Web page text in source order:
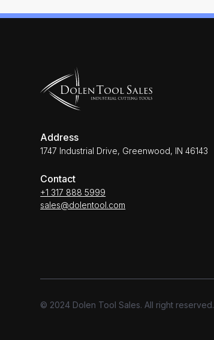
Address
1747 Industrial Drive, Greenwood, IN 46143
Contact
+1 317 888 5999
sales@dolentool.com
© 2024 Dolen Tool Sales. All right reserved.